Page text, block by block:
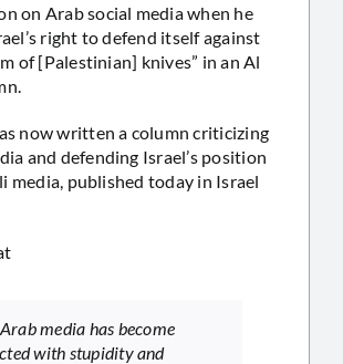
on Arab social media when he
right to defend itself against
of [Palestinian] knives” in an Al
now written a column criticizing
and defending Israel’s position
media, published today in Israel
media has become
with stupidity and